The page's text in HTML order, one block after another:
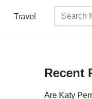
Travel
Recent
Are Katy